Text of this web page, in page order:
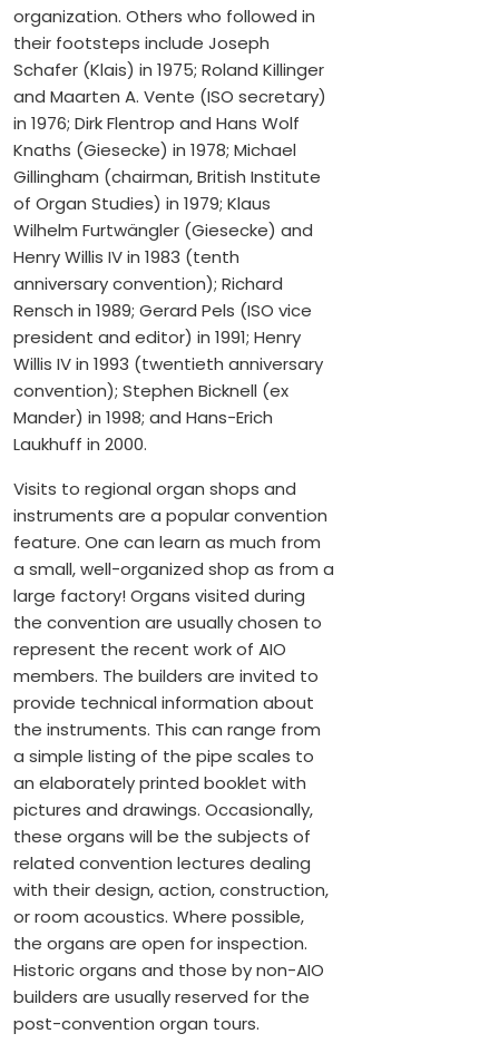
organization. Others who followed in
their footsteps include Joseph
Schafer (Klais) in 1975; Roland Killinger
and Maarten A. Vente (ISO secretary)
in 1976; Dirk Flentrop and Hans Wolf
Knaths (Giesecke) in 1978; Michael
Gillingham (chairman, British Institute
of Organ Studies) in 1979; Klaus
Wilhelm Furtwängler (Giesecke) and
Henry Willis IV in 1983 (tenth
anniversary convention); Richard
Rensch in 1989; Gerard Pels (ISO vice
president and editor) in 1991; Henry
Willis IV in 1993 (twentieth anniversary
convention); Stephen Bicknell (ex
Mander) in 1998; and Hans-Erich
Laukhuff in 2000.
Visits to regional organ shops and
instruments are a popular convention
feature. One can learn as much from
a small, well-organized shop as from a
large factory! Organs visited during
the convention are usually chosen to
represent the recent work of AIO
members. The builders are invited to
provide technical information about
the instruments. This can range from
a simple listing of the pipe scales to
an elaborately printed booklet with
pictures and drawings. Occasionally,
these organs will be the subjects of
related convention lectures dealing
with their design, action, construction,
or room acoustics. Where possible,
the organs are open for inspection.
Historic organs and those by non-AIO
builders are usually reserved for the
post-convention organ tours.